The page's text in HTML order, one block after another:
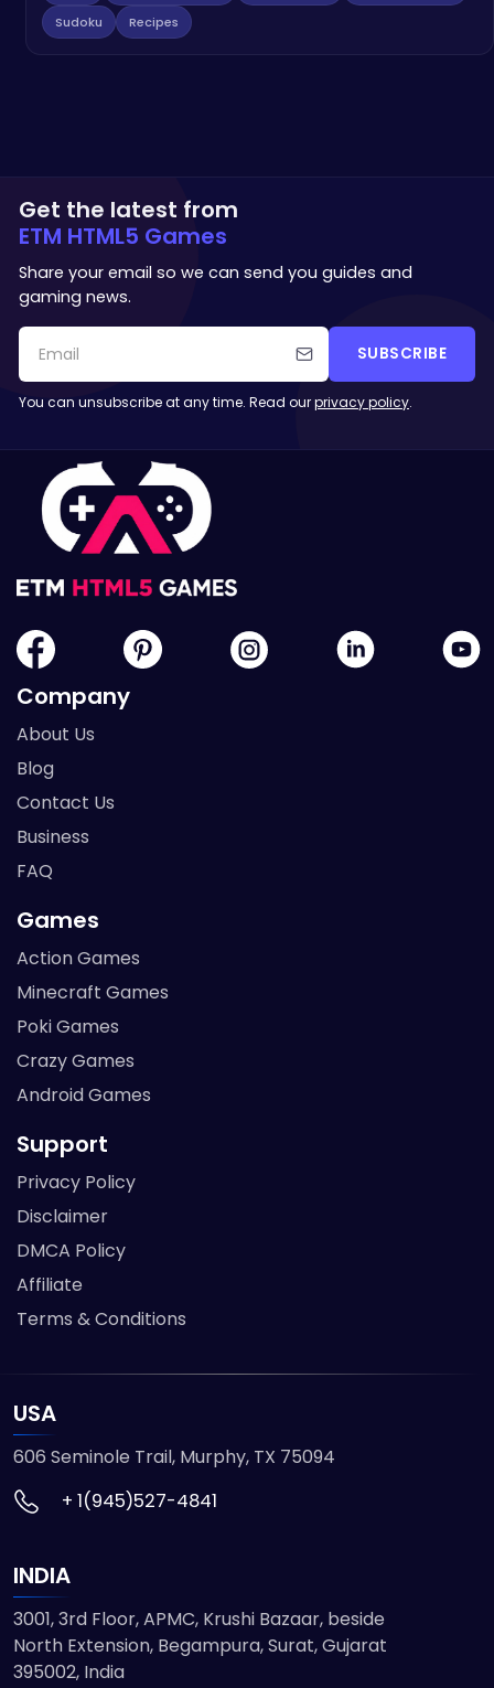
Sudoku
Recipes
Get the latest from
ETM HTML5 Games
Share your email so we can send you guides and
gaming news.
SUBSCRIBE
You can unsubscribe at any time. Read ourprivacy policy.
Company
About Us
Blog
Contact Us
Business
FAQ
Games
Action Games
Minecraft Games
Poki Games
Crazy Games
Android Games
Support
Privacy Policy
Disclaimer
DMCA Policy
Affiliate
Terms & Conditions
USA
606 Seminole Trail, Murphy, TX 75094
+ 1(945)527-4841
INDIA
3001, 3rd Floor, APMC, Krushi Bazaar, beside
North Extension, Begampura, Surat, Gujarat
395002, India